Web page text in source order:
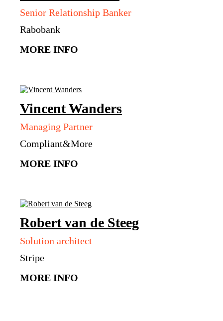
Senior Relationship Banker
Rabobank
MORE INFO
VincentWanders
Managing Partner
Compliant&More
MORE INFO
Robertvan de Steeg
Solution architect
Stripe
MORE INFO